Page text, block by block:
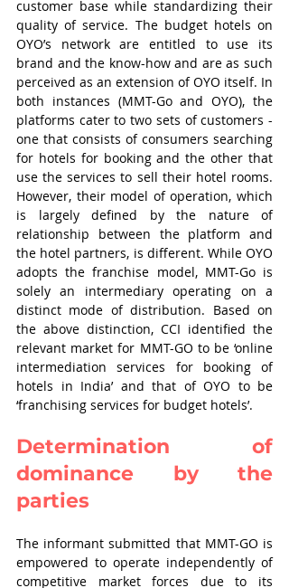
customer base while standardizing their
quality of service. The budget hotels on
OYO’s network are entitled to use its
brand and the know-how and are as such
perceived as an extension of OYO itself. In
both instances (MMT-Go and OYO), the
platforms cater to two sets of customers -
one that consists of consumers searching
for hotels for booking and the other that
use the services to sell their hotel rooms.
However, their model of operation, which
is largely defined by the nature of
relationship between the platform and
the hotel partners, is different. While OYO
adopts the franchise model, MMT-Go is
solely an intermediary operating on a
distinct mode of distribution. Based on
the above distinction, CCI identified the
relevant market for MMT-GO to be ‘online
intermediation services for booking of
hotels in India’ and that of OYO to be
‘franchising services for budget hotels’.
Determination of
dominance by the
parties
The informant submitted that MMT-GO is
empowered to operate independently of
competitive market forces due to its